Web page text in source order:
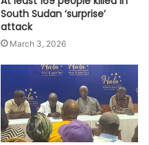
South Sudan ‘surprise’
attack
March 3, 2026